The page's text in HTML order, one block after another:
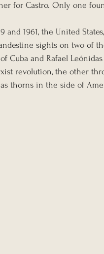
for Castro. Only one
and 1961, the United
sights on two of
of Cuba and Rafael
revolution, the other
thorns in the side of